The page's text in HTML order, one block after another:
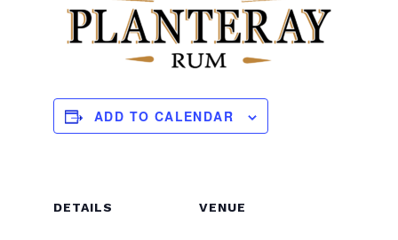
ADD TO CALENDAR
DETAILS VENUE